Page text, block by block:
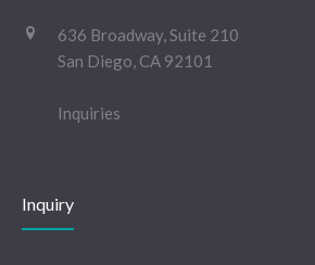
636 Broadway, Suite 210
San Diego, CA 92101
Inquiries
Inquiry